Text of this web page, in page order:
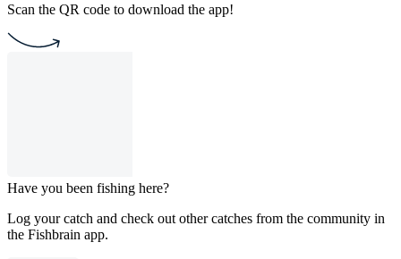
Scan the QR code to download the app!
Have you been fishing here?
Log your catch and check out other catches from the community in
the Fishbrain app.